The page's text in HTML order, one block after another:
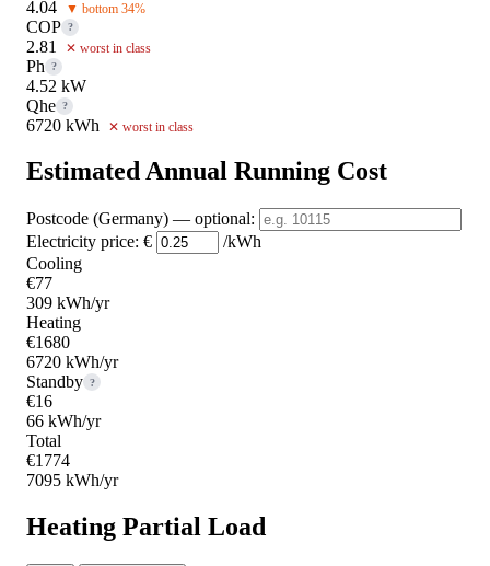
4.04 ▼ bottom 34%
COP ?
2.81 ✕ worst in class
Ph ?
4.52 kW
Qhe ?
6720 kWh ✕ worst in class
Estimated Annual Running Cost
Postcode (Germany) — optional:
Electricity price: €
/kWh
Cooling
€77
309 kWh/yr
Heating
€1680
6720 kWh/yr
Standby ?
€16
66 kWh/yr
Total
€1774
7095 kWh/yr
Heating Partial Load